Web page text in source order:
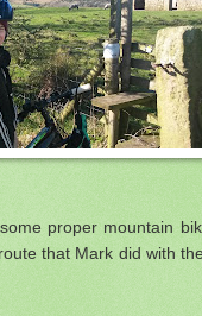
proper mountain
that Mark did with